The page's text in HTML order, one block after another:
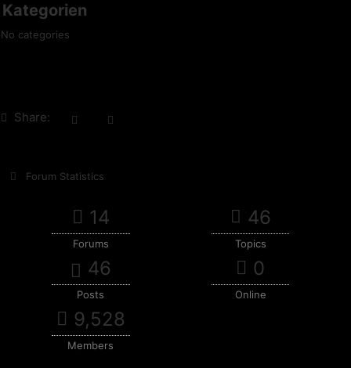
Kategorien
No categories
Share:
Forum Statistics
14
Forums
46
Topics
46
Posts
0
Online
9,528
Members